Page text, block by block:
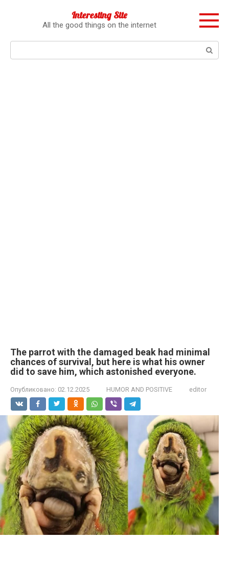
Interesting Site
All the good things on the internet
The parrot with the damaged beak had minimal
chances of survival, but here is what his owner
did to save him, which astonished everyone.
Опубликовано: 02.12.2025 HUMOR AND POSITIVE editor